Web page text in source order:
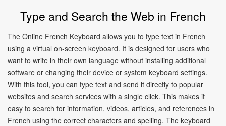
Type and Search the Web in French
The Online French Keyboard allows you to type text in French
using a virtual on-screen keyboard. It is designed for users who
want to write in their own language without installing additional
software or changing their device or system keyboard settings.
With this tool, you can type text and send it directly to popular
websites and search services with a single click. This makes it
easy to search for information, videos, articles, and references in
French using the correct characters and spelling. The keyboard